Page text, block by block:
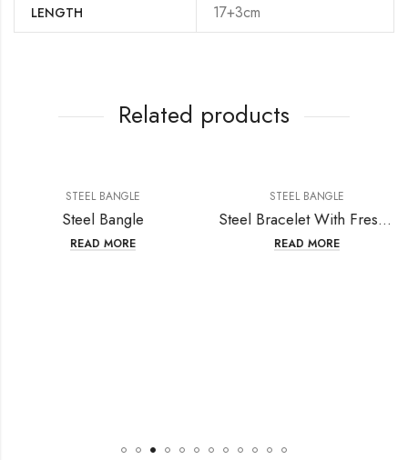
LENGTH 17+3cm
Related products
STEEL BANGLE
Steel Bangle
READ MORE
STEEL BANGLE
Steel Bracelet With Fresh Water Pearl
READ MORE